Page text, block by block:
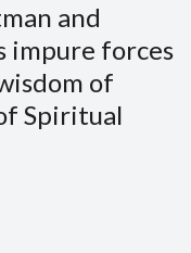
and
impure forces
of
Spiritual